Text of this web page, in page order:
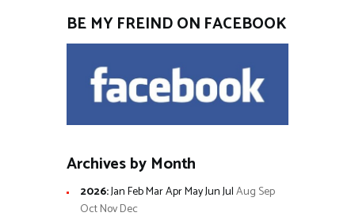
BE MY FREIND ON FACEBOOK
Archives by Month
2026:JanFebMarAprMayJunJulAug Sep
OctNovDec